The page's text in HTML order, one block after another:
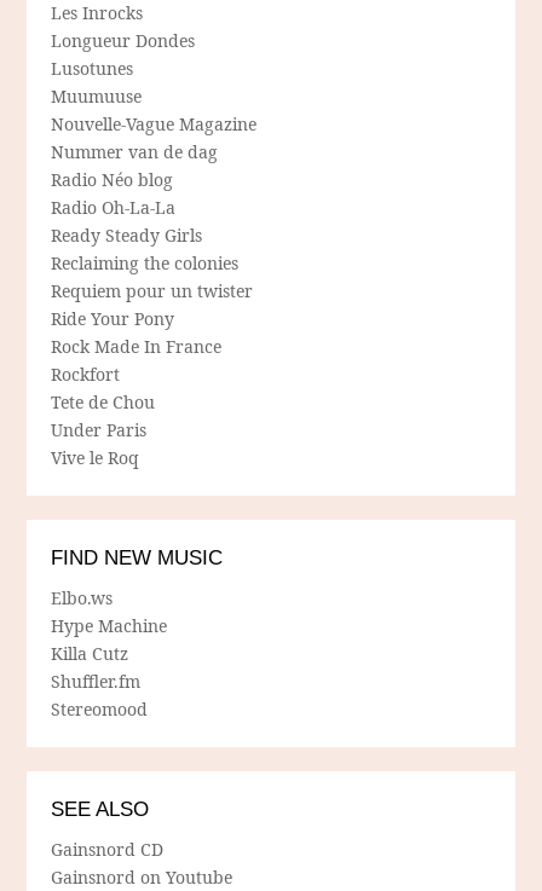
Les Inrocks
Longueur Dondes
Lusotunes
Muumuuse
Nouvelle-Vague Magazine
Nummer van de dag
Radio Néo blog
Radio Oh-La-La
Ready Steady Girls
Reclaiming the colonies
Requiem pour un twister
Ride Your Pony
Rock Made In France
Rockfort
Tete de Chou
Under Paris
Vive le Roq
FIND NEW MUSIC
Elbo.ws
Hype Machine
Killa Cutz
Shuffler.fm
Stereomood
SEE ALSO
Gainsnord CD
Gainsnord on Youtube